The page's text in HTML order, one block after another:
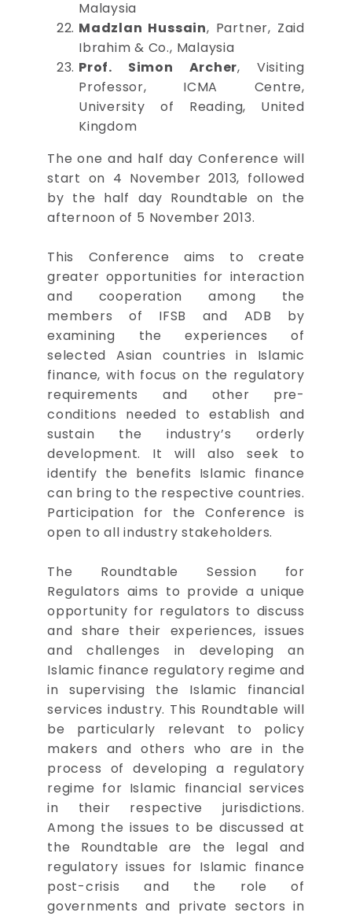
Malaysia
Madzlan Hussain, Partner, Zaid
Ibrahim & Co., Malaysia
Prof. Simon Archer, Visiting
Professor, ICMA Centre,
University of Reading, United
Kingdom
The one and half day Conference will
start on 4 November 2013, followed
by the half day Roundtable on the
afternoon of 5 November 2013.
This Conference aims to create
greater opportunities for interaction
and cooperation among the
members of IFSB and ADB by
examining the experiences of
selected Asian countries in Islamic
finance, with focus on the regulatory
requirements and other pre-
conditions needed to establish and
sustain the industry’s orderly
development. It will also seek to
identify the benefits Islamic finance
can bring to the respective countries.
Participation for the Conference is
open to all industry stakeholders.
The Roundtable Session for
Regulators aims to provide a unique
opportunity for regulators to discuss
and share their experiences, issues
and challenges in developing an
Islamic finance regulatory regime and
in supervising the Islamic financial
services industry. This Roundtable will
be particularly relevant to policy
makers and others who are in the
process of developing a regulatory
regime for Islamic financial services
in their respective jurisdictions.
Among the issues to be discussed at
the Roundtable are the legal and
regulatory issues for Islamic finance
post-crisis and the role of
governments and private sectors in